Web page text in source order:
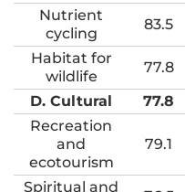
Nutrient
cycling
83.5
Habitat for
wildlife
77.8
D. Cultural
77.8
Recreation
and
ecotourism
79.1
Spiritual and